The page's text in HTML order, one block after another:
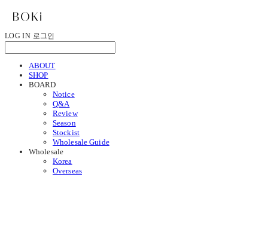
LOG IN 로그인
ABOUT
SHOP
BOARD
Notice
Q&A
Review
Season
Stockist
Wholesale Guide
Wholesale
Korea
Overseas